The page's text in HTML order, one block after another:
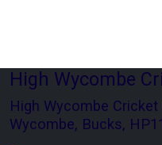
High Wycombe
High Wycombe
Wycombe, Bucks,